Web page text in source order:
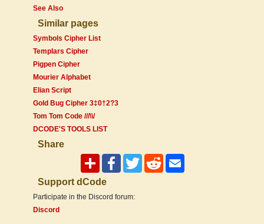
See Also
Similar pages
Symbols Cipher List
Templars Cipher
Pigpen Cipher
Mourier Alphabet
Elian Script
Gold Bug Cipher 3‡0†2?3
Tom Tom Code ///\\/
DCODE'S TOOLS LIST
Share
Support dCode
Participate in the Discord forum:
Discord